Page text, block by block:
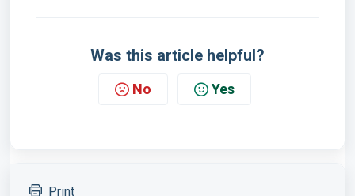
Was this article helpful?
No Yes
Print